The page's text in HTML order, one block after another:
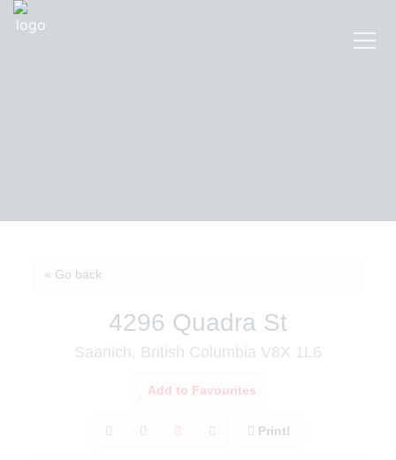
« Go back
4296 Quadra St
Saanich, British Columbia V8X 1L6
Add to Favourites
Print!